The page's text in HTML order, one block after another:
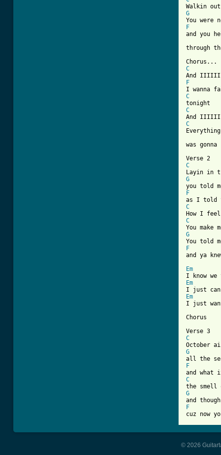
G
F
and you
through
C
F
C
C
C
Everything
C
G
F
C
C
G
F
and ya
Em
Em
Em
I just
Chorus
C
G
F
C
G
F
cuz now
© 2026